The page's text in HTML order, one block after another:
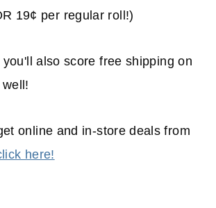
19¢ per regular roll!)
you'll also score free shipping on
online and in-store deals from
here!